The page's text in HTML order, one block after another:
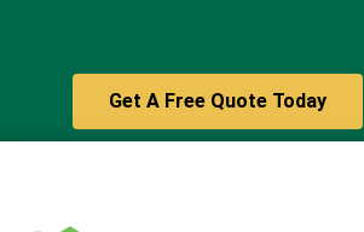
Get A Free Quote Today